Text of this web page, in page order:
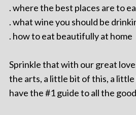
. where the best places are to
. what wine you should be
. how to eat beautifully at home
Sprinkle that with our great
the arts, a little bit of this, a
have the #1 guide to all the